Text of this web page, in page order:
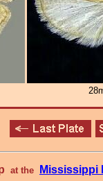
at the Mississippi